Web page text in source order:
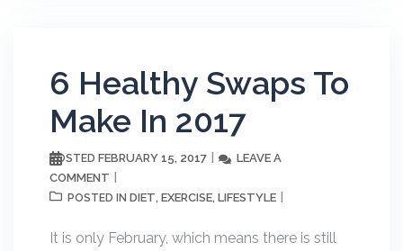
6 Healthy Swaps To
Make In 2017
POSTED FEBRUARY 15, 2017
LEAVE A
COMMENT
POSTED IN DIET, EXERCISE, LIFESTYLE
It is only February, which means there is still